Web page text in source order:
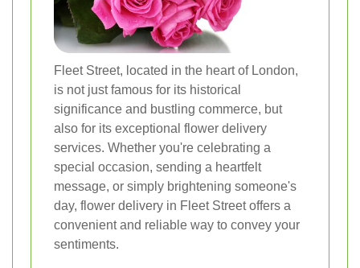
Fleet Street, located in the heart of London,
is not just famous for its historical
significance and bustling commerce, but
also for its exceptional flower delivery
services. Whether you're celebrating a
special occasion, sending a heartfelt
message, or simply brightening someone's
day, flower delivery in Fleet Street offers a
convenient and reliable way to convey your
sentiments.